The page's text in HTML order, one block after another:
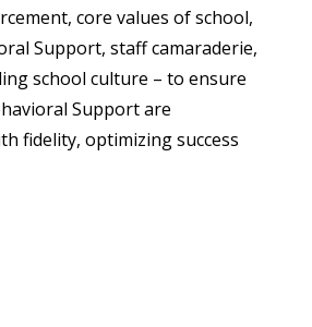
core values of school,
Support, staff camaraderie,
school culture – to ensure
Support are
fidelity, optimizing success